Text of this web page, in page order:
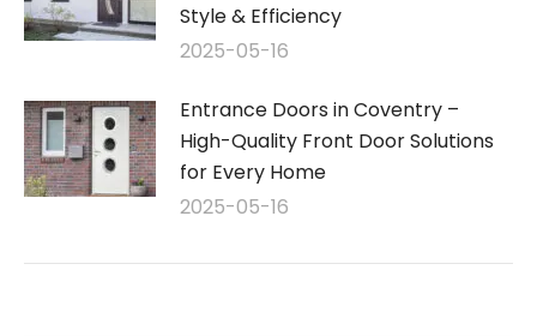
Style & Efficiency
2025-05-16
Entrance Doors in Coventry –
High-Quality Front Door Solutions
for Every Home
2025-05-16